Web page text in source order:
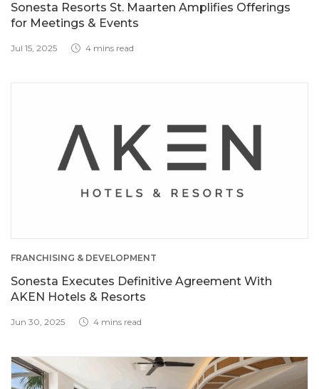
Sonesta Resorts St. Maarten Amplifies Offerings
for Meetings & Events
Jul 15, 2025 4 mins read
FRANCHISING & DEVELOPMENT
Sonesta Executes Definitive Agreement With
AKEN Hotels & Resorts
Jun 30, 2025 4 mins read